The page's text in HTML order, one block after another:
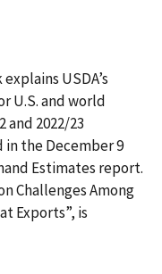
USDA’s
U.S. and world
and 2022/23
the December 9
Estimates report.
Challenges Among
Exports”, is